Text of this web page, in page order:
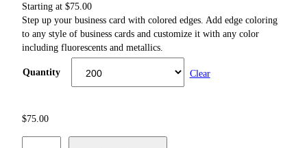
Starting at $75.00
Step up your business card with colored edges. Add edge coloring
to any style of business cards and customize it with any color
including fluorescents and metallics.
Quantity Clear
$75.00